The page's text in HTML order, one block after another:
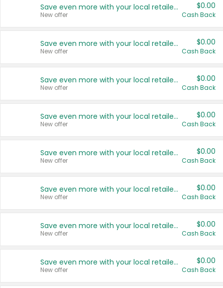
Save even more with your local retailers
New offer
$0.00
Cash Back
Save even more with your local retailers
New offer
$0.00
Cash Back
Save even more with your local retailers
New offer
$0.00
Cash Back
Save even more with your local retailers
New offer
$0.00
Cash Back
Save even more with your local retailers
New offer
$0.00
Cash Back
Save even more with your local retailers
New offer
$0.00
Cash Back
Save even more with your local retailers
New offer
$0.00
Cash Back
Save even more with your local retailers
New offer
$0.00
Cash Back